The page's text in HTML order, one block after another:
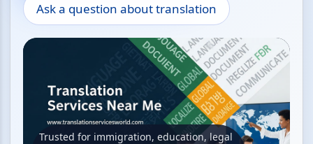
Ask a question about translation
Trusted for immigration, education, legal